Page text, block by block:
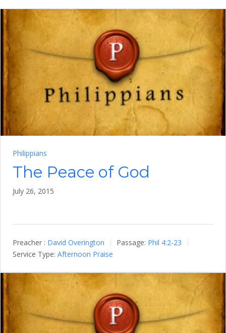
Philippians
The Peace of God
July 26, 2015
Preacher : David Overington Passage: Phil 4:2-23
Service Type: Afternoon Praise